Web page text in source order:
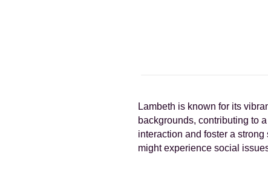
Lambeth is known for its
backgrounds, contributing to
interaction and foster a
might experience social